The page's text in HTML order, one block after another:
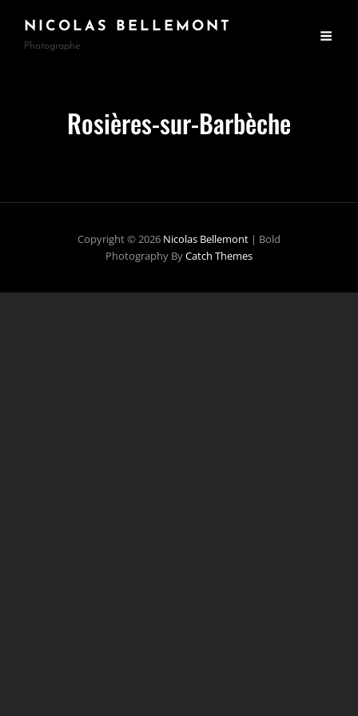
NICOLAS BELLEMONT
Photographe
Rosières-sur-Barbèche
Copyright © 2026 Nicolas Bellemont | Bold
Photography ByCatch Themes